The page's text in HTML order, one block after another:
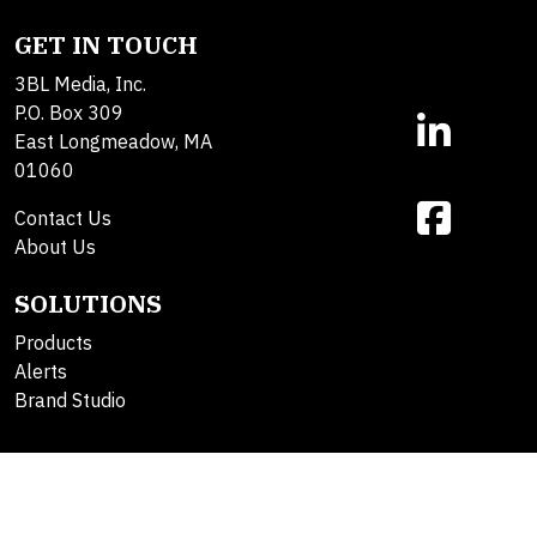
GET IN TOUCH
3BL Media, Inc.
P.O. Box 309
East Longmeadow, MA
01060
Contact Us
About Us
SOLUTIONS
Products
Alerts
Brand Studio